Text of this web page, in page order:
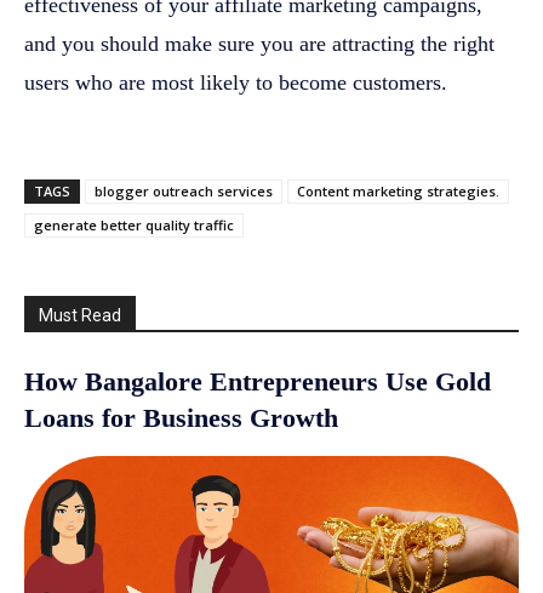
and you should make sure you are attracting the right
users who are most likely to become customers.
TAGS blogger outreach services
Content marketing strategies.
generate better quality traffic
Must Read
How Bangalore Entrepreneurs Use Gold
Loans for Business Growth